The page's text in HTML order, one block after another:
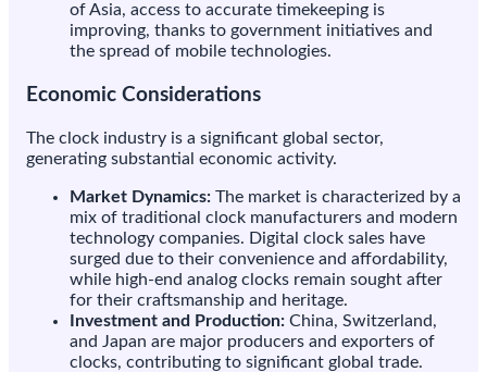
of Asia, access to accurate timekeeping is
improving, thanks to government initiatives and
the spread of mobile technologies.
Economic Considerations
The clock industry is a significant global sector,
generating substantial economic activity.
Market Dynamics: The market is characterized by a
mix of traditional clock manufacturers and modern
technology companies. Digital clock sales have
surged due to their convenience and affordability,
while high-end analog clocks remain sought after
for their craftsmanship and heritage.
Investment and Production: China, Switzerland,
and Japan are major producers and exporters of
clocks, contributing to significant global trade.